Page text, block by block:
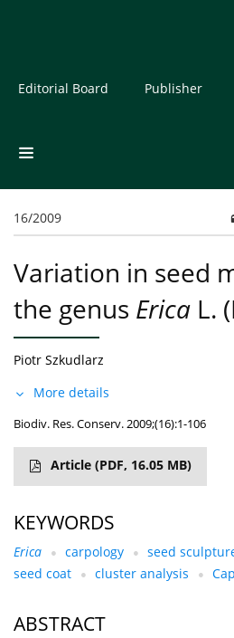
Editorial Board Publisher
16/2009
Variation in seed
the genus Erica L.
Piotr Szkudlarz
More details
Biodiv. Res. Conserv. 2009;(16):1-106
Article (PDF, 16.05 MB)
KEYWORDS
Erica carpology seed
seed coat
cluster analysis
ABSTRACT